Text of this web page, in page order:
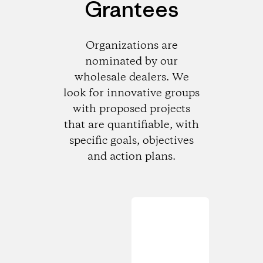
Grantees
Organizations are
nominated by our
wholesale dealers. We
look for innovative groups
with proposed projects
that are quantifiable, with
specific goals, objectives
and action plans.